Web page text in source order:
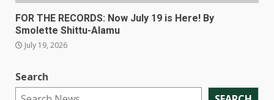
FOR THE RECORDS: Now July 19 is Here! By
Smolette Shittu-Alamu
July 19, 2026
Search